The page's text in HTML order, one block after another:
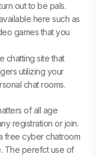
out to be pals.
here such as
games that you
chatting site that
utilizing your
chat rooms.
of all age
registration or join.
free cyber chatroom
The perefct use of